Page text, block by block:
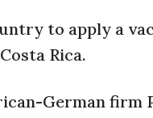
to apply a
Rica.
German firm